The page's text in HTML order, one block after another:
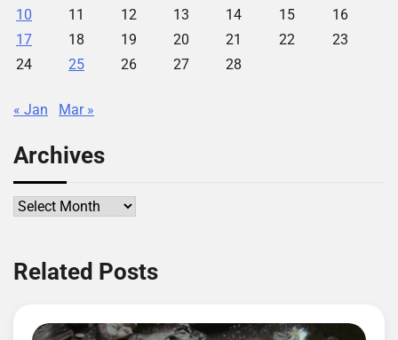
10
11 12 13 14 15
16
17
18 19 20 21 22
23
24
25 26 27 28
« Jan Mar »
Archives
Archives
Related Posts